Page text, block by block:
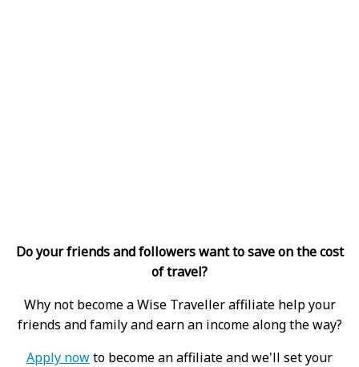
Do your friends and followers want to save on the cost
of travel?
Why not become a Wise Traveller affiliate help your
friends and family and earn an income along the way?
Apply nowto become an affiliate and we'll set your